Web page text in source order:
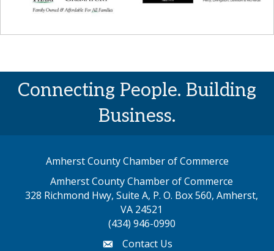
Connecting People. Building
Business.
Amherst County Chamber of Commerce
Amherst County Chamber of Commerce
328 Richmond Hwy, Suite A, P. O. Box 560, Amherst,
VA 24521
(434) 946-0990
emailContact Us